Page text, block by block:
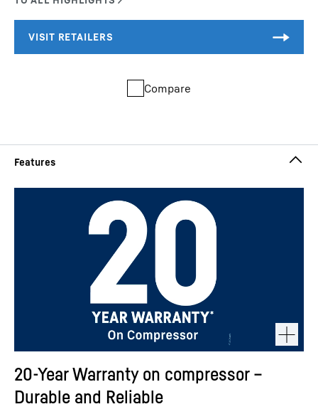
Compare
20-Year Warranty on compressor –
Durable and Reliable